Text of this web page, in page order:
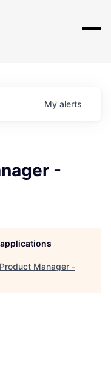
My alerts
-
Manager -